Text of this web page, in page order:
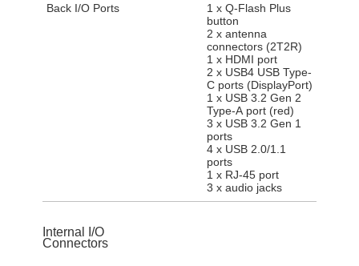
Back I/O Ports
1 x Q-Flash Plus
button
2 x antenna
connectors (2T2R)
1 x HDMI port
2 x USB4 USB Type-
C ports (DisplayPort)
1 x USB 3.2 Gen 2
Type-A port (red)
3 x USB 3.2 Gen 1
ports
4 x USB 2.0/1.1
ports
1 x RJ-45 port
3 x audio jacks
Internal I/O
Connectors